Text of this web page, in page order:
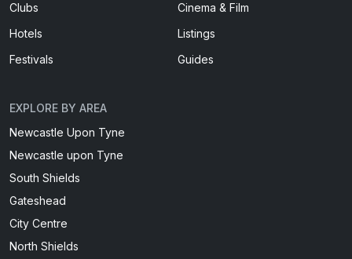
Clubs
Cinema & Film
Hotels
Listings
Festivals
Guides
EXPLORE BY AREA
Newcastle Upon Tyne
Newcastle upon Tyne
South Shields
Gateshead
City Centre
North Shields